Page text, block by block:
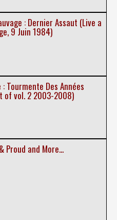
: Dernier Assaut (Live a
9 Juin 1984)
Tourmente Des Années
of vol. 2 2003-2008)
Proud and More...